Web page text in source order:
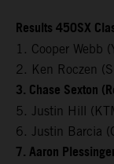
Results 450SX
1. Cooper Webb
2. Ken Roczen
3. Chase Sexton
5. Justin Hill
6. Justin Barcia
7. Aaron